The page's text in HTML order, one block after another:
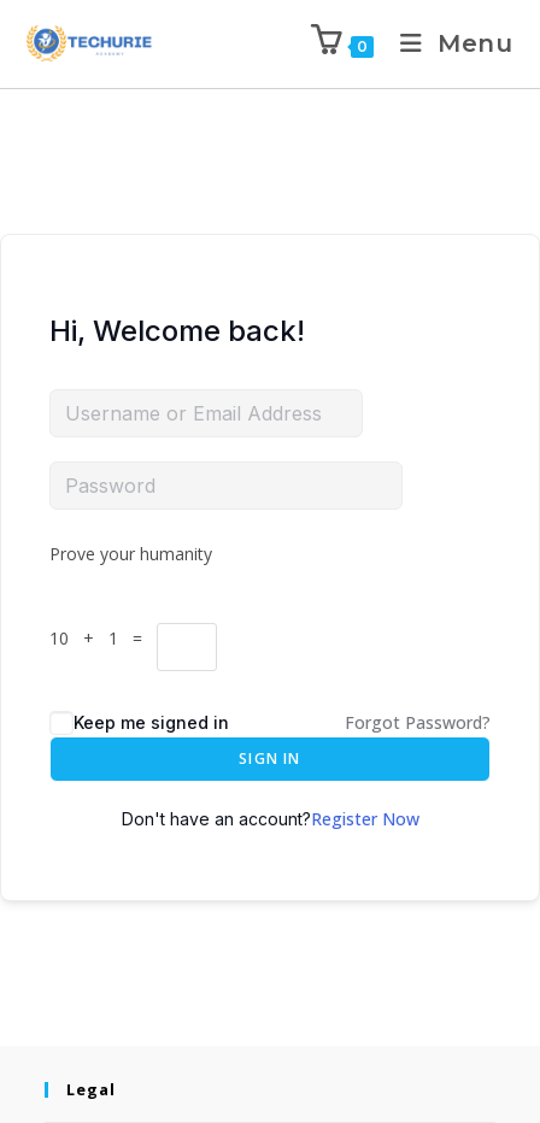
0 Menu
Hi, Welcome back!
Prove your humanity
10 + 1 =
Keep me signed in Forgot Password?
SIGN IN
Don't have an account?Register Now
Legal